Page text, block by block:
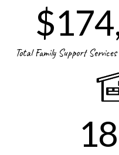
Total Family Support